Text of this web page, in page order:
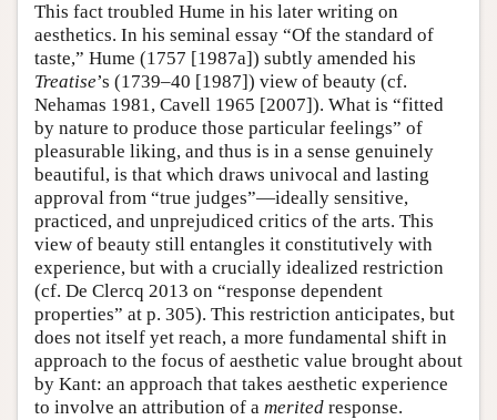
This fact troubled Hume in his later writing on
aesthetics. In his seminal essay “Of the standard of
taste,” Hume (1757 [1987a]) subtly amended his
Treatise’s (1739–40 [1987]) view of beauty (cf.
Nehamas 1981, Cavell 1965 [2007]). What is “fitted
by nature to produce those particular feelings” of
pleasurable liking, and thus is in a sense genuinely
beautiful, is that which draws univocal and lasting
approval from “true judges”—ideally sensitive,
practiced, and unprejudiced critics of the arts. This
view of beauty still entangles it constitutively with
experience, but with a crucially idealized restriction
(cf. De Clercq 2013 on “response dependent
properties” at p. 305). This restriction anticipates, but
does not itself yet reach, a more fundamental shift in
approach to the focus of aesthetic value brought about
by Kant: an approach that takes aesthetic experience
to involve an attribution of a merited response.